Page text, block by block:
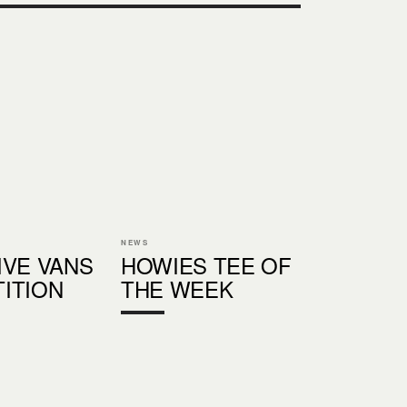
VANS
NEWS
HOWIES TEE OF
THE WEEK